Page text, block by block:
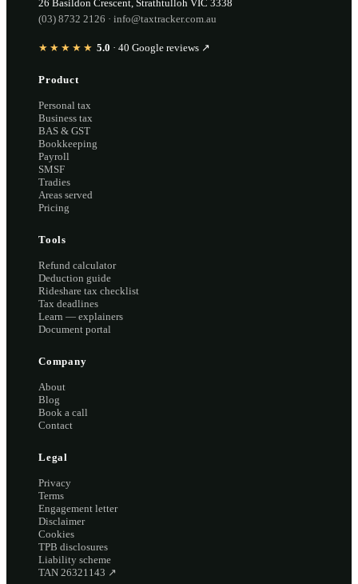
26 Basildon Crescent Strathtulloh VIC 3338
(03) 8732 2126 · info@taxtracker.com.au
★★★★★ 5.0 · 40 Google reviews ↗
Product
Personal tax
Business tax
BAS & GST
Bookkeeping
Payroll
SMSF
Tradies
Areas served
Pricing
Tools
Refund calculator
Deduction guide
Rideshare tax checklist
Tax deadlines
Learn — explainers
Document portal
Company
About
Blog
Book a call
Contact
Legal
Privacy
Terms
Engagement letter
Disclaimer
Cookies
TPB disclosures
Liability scheme
TAN 26321143 ↗